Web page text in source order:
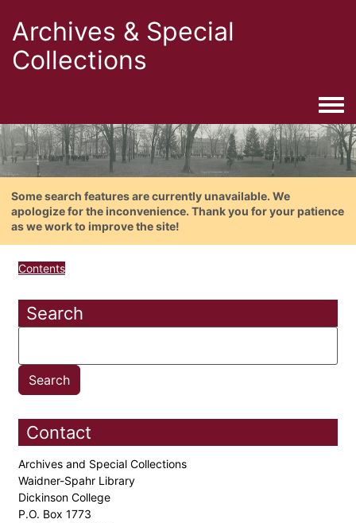
Archives & Special
Collections
Some search features are currently unavailable. We
apologize for the inconvenience. Thank you for your patience
as we work to improve the site!
Contents
Search
Contact
Archives and Special Collections
Waidner-Spahr Library
Dickinson College
P.O. Box 1773